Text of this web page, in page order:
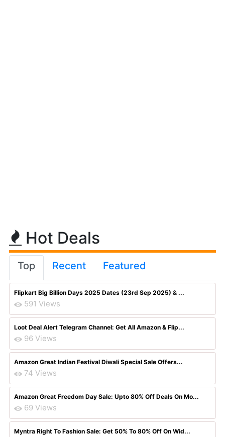
Hot Deals
Top Recent Featured
Flipkart Big Billion Days 2025 Dates (23rd Sep 2025) & ...
591 Views
Loot Deal Alert Telegram Channel: Get All Amazon & Flip...
96 Views
Amazon Great Indian Festival Diwali Special Sale Offers...
74 Views
Amazon Great Freedom Day Sale: Upto 80% Off Deals On Mo...
69 Views
Myntra Right To Fashion Sale: Get 50% To 80% Off On Wid...